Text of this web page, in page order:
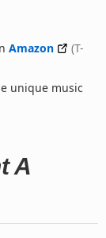
Amazon
(T-
unique music
A